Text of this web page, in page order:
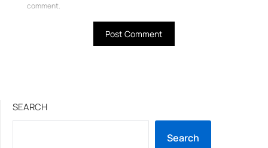
comment.
SEARCH
Search